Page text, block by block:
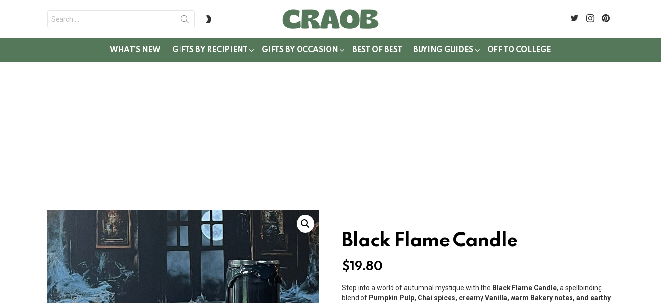
for:
twitterinstagram
WHAT’S NEW GIFTS BY RECIPIENT GIFTS BY OCCASION BEST OF BEST BUYING GUIDES OFF TO COLLEGE
Black Flame Candle
$19.80
Step into a world of autumnal mystique with the Black Flame Candle, a spellbinding
blend of Pumpkin Pulp, Chai spices, creamy Vanilla, warm Bakery notes, and earthy